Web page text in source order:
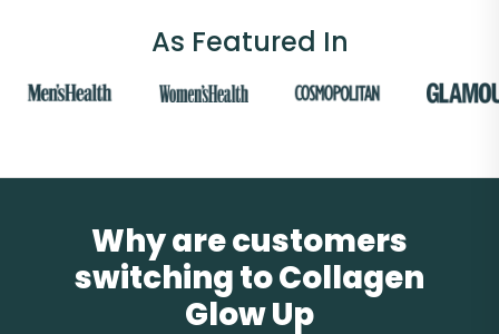
As Featured In
Why are customers
switching to Collagen
Glow Up